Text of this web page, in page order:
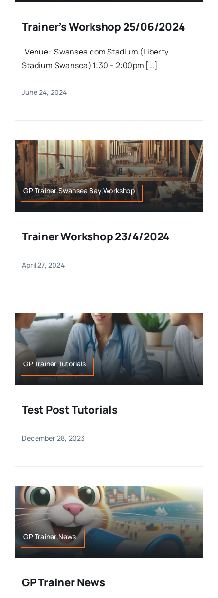
Trainer’s Workshop 25/06/2024
Venue: Swansea.com Stadium (Liberty
Stadium Swansea) 1:30 – 2:00pm […]
June 24, 2024
GP Trainer,Swansea Bay,Workshop
Trainer Workshop 23/4/2024
April 27, 2024
GP Trainer,Tutorials
Test Post Tutorials
December 28, 2023
GP Trainer,News
GP Trainer News